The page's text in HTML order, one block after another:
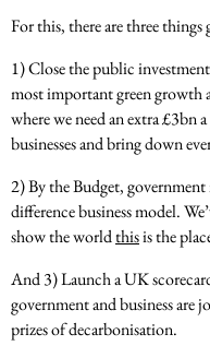
For this, there are three
1) Close the public
most important green growth
where we need an extra £3bn
businesses and bring down
2) By the Budget,
difference business model.
show the worldthisis the
And 3) Launch a UK
government and business
prizes of decarbonisation.